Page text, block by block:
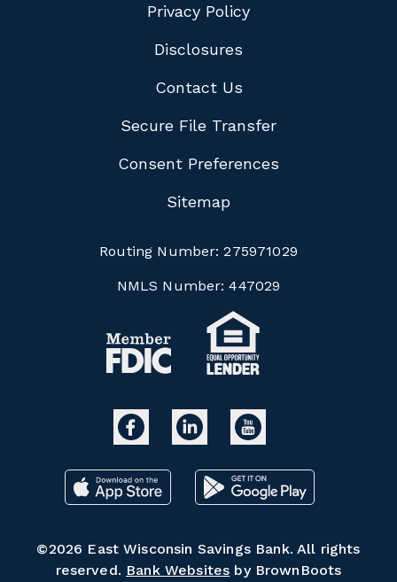
Privacy Policy
Disclosures
Contact Us
Secure File Transfer
Consent Preferences
Sitemap
Routing Number: 275971029
NMLS Number: 447029
©2026 East Wisconsin Savings Bank. All rights
reserved. Bank Websites by BrownBoots